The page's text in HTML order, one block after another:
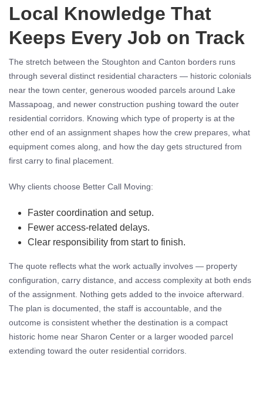
Local Knowledge That
Keeps Every Job on Track
The stretch between the Stoughton and Canton borders runs
through several distinct residential characters — historic colonials
near the town center, generous wooded parcels around Lake
Massapoag, and newer construction pushing toward the outer
residential corridors. Knowing which type of property is at the
other end of an assignment shapes how the crew prepares, what
equipment comes along, and how the day gets structured from
first carry to final placement.
Why clients choose Better Call Moving:
Faster coordination and setup.
Fewer access-related delays.
Clear responsibility from start to finish.
The quote reflects what the work actually involves — property
configuration, carry distance, and access complexity at both ends
of the assignment. Nothing gets added to the invoice afterward.
The plan is documented, the staff is accountable, and the
outcome is consistent whether the destination is a compact
historic home near Sharon Center or a larger wooded parcel
extending toward the outer residential corridors.